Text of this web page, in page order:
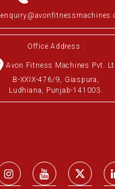
Office Address :
Avon Fitness Machines Pvt.
B-XXIX-476/9, Giaspura,
Ludhiana, Punjab-141003.